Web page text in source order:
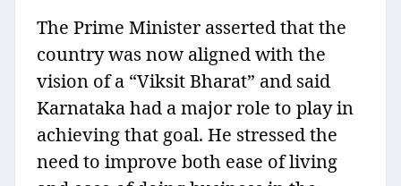
The Prime Minister asserted that the
country was now aligned with the
vision of a “Viksit Bharat” and said
Karnataka had a major role to play in
achieving that goal. He stressed the
need to improve both ease of living